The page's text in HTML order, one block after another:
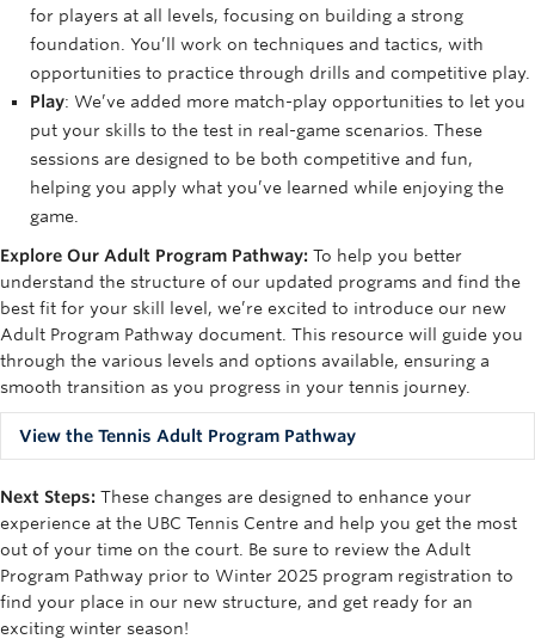
for players at all levels, focusing on building a strong
foundation. You’ll work on techniques and tactics, with
opportunities to practice through drills and competitive play.
Play: We’ve added more match-play opportunities to let you
put your skills to the test in real-game scenarios. These
sessions are designed to be both competitive and fun,
helping you apply what you’ve learned while enjoying the
game.
Explore Our Adult Program Pathway: To help you better
understand the structure of our updated programs and find the
best fit for your skill level, we’re excited to introduce our new
Adult Program Pathway document. This resource will guide you
through the various levels and options available, ensuring a
smooth transition as you progress in your tennis journey.
View the Tennis Adult Program Pathway
Next Steps: These changes are designed to enhance your
experience at the UBC Tennis Centre and help you get the most
out of your time on the court. Be sure to review the Adult
Program Pathway prior to Winter 2025 program registration to
find your place in our new structure, and get ready for an
exciting winter season!